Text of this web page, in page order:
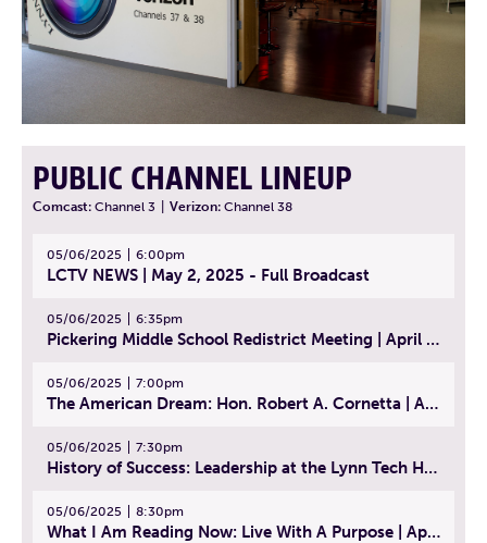
PUBLIC CHANNEL LINEUP
Comcast: Channel 3 Verizon: Channel 38
05/06/2025 6:00pm
LCTV NEWS | May 2, 2025 - Full Broadcast
05/06/2025 6:35pm
Pickering Middle School Redistrict Meeting | April 30, 2025
05/06/2025 7:00pm
The American Dream: Hon. Robert A. Cornetta | April 23, 2025 - Topic: The Practice of Law
05/06/2025 7:30pm
History of Success: Leadership at the Lynn Tech Hall of Fame | April 14, 2025
05/06/2025 8:30pm
What I Am Reading Now: Live With A Purpose | April 21, 2025 - Book | From Strength to Strength: Finding Success, Happiness, And Deep Purpose in the Second Half of Life